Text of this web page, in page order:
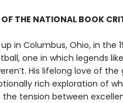
THE NATIONAL BOOK
in Columbus, Ohio, in the
one in which legends
His lifelong love of
rich exploration of
the tension between